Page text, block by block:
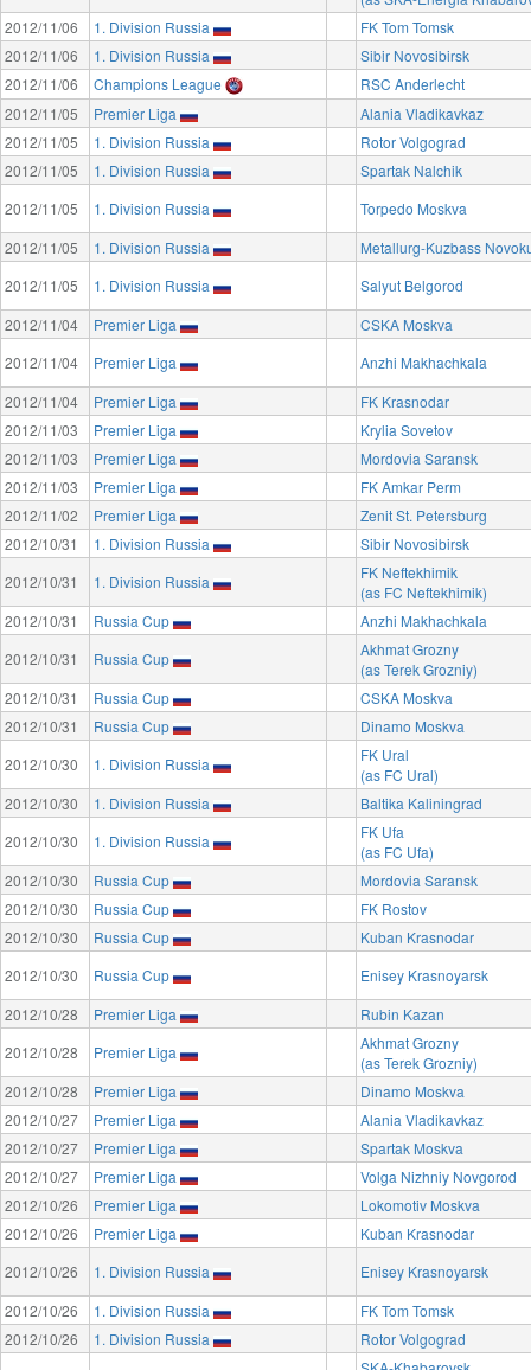
2012/11/06
1. Division Russia
FK Tom Tomsk
2012/11/06
1. Division Russia
Sibir Novosibirsk
2012/11/06
Champions League
RSC Anderlecht
2012/11/05
Premier Liga
Alania Vladikavkaz
2012/11/05
1. Division Russia
Rotor Volgograd
2012/11/05
1. Division Russia
Spartak Nalchik
2012/11/05
1. Division Russia
Torpedo Moskva
2012/11/05
1. Division Russia
Metallurg-Kuzbass
2012/11/05
1. Division Russia
Salyut Belgorod
2012/11/04
Premier Liga
CSKA Moskva
2012/11/04
Premier Liga
Anzhi Makhachkala
2012/11/04
Premier Liga
FK Krasnodar
2012/11/03
Premier Liga
Krylia Sovetov
2012/11/03
Premier Liga
Mordovia Saransk
2012/11/03
Premier Liga
FK Amkar Perm
2012/11/02
Premier Liga
Zenit St. Petersburg
2012/10/31
1. Division Russia
Sibir Novosibirsk
2012/10/31
1. Division Russia
FK Neftekhimik
(as FC Neftekhimik)
2012/10/31
Russia Cup
Anzhi Makhachkala
2012/10/31
Russia Cup
Akhmat Grozny
(as Terek Grozniy)
2012/10/31
Russia Cup
CSKA Moskva
2012/10/31
Russia Cup
Dinamo Moskva
2012/10/30
1. Division Russia
FK Ural
(as FC Ural)
2012/10/30
1. Division Russia
Baltika Kaliningrad
2012/10/30
1. Division Russia
FK Ufa
(as FC Ufa)
2012/10/30
Russia Cup
Mordovia Saransk
2012/10/30
Russia Cup
FK Rostov
2012/10/30
Russia Cup
Kuban Krasnodar
2012/10/30
Russia Cup
Enisey Krasnoyarsk
2012/10/28
Premier Liga
Rubin Kazan
2012/10/28
Premier Liga
Akhmat Grozny
(as Terek Grozniy)
2012/10/28
Premier Liga
Dinamo Moskva
2012/10/27
Premier Liga
Alania Vladikavkaz
2012/10/27
Premier Liga
Spartak Moskva
2012/10/27
Premier Liga
Volga Nizhniy Novgorod
2012/10/26
Premier Liga
Lokomotiv Moskva
2012/10/26
Premier Liga
Kuban Krasnodar
2012/10/26
1. Division Russia
Enisey Krasnoyarsk
2012/10/26
1. Division Russia
FK Tom Tomsk
2012/10/26
1. Division Russia
Rotor Volgograd